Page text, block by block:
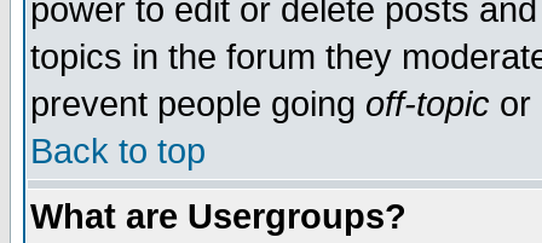
power to edit or delete posts
topics in the forum they
prevent people going off-topic or
Back to top
What are Usergroups?